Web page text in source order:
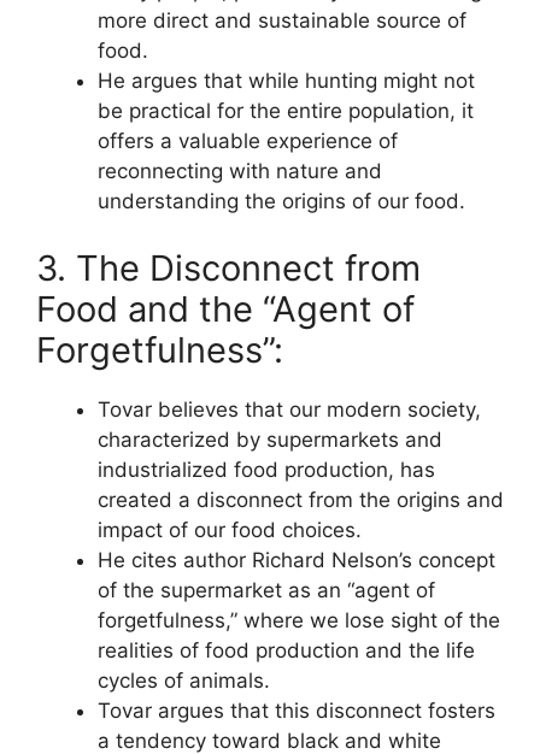
more direct and sustainable source of
food.
He argues that while hunting might not
be practical for the entire population, it
offers a valuable experience of
reconnecting with nature and
understanding the origins of our food.
3. The Disconnect from
Food and the “Agent of
Forgetfulness”:
Tovar believes that our modern society,
characterized by supermarkets and
industrialized food production, has
created a disconnect from the origins and
impact of our food choices.
He cites author Richard Nelson’s concept
of the supermarket as an “agent of
forgetfulness,” where we lose sight of the
realities of food production and the life
cycles of animals.
Tovar argues that this disconnect fosters
a tendency toward black and white